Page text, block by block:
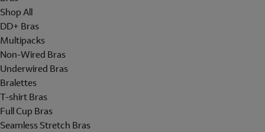
Shop All
DD+ Bras
Multipacks
Non-Wired Bras
Underwired Bras
Bralettes
T-shirt Bras
Full Cup Bras
Seamless Stretch Bras